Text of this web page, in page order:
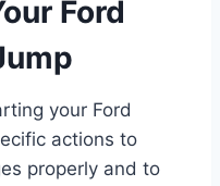
Ford
your Ford
actions to
properly and to